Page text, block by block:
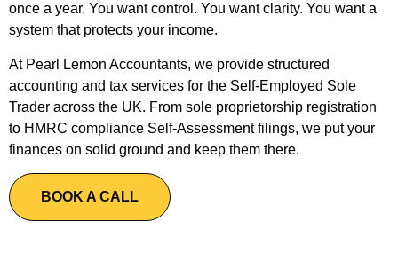
once a year. You want control. You want clarity. You want a
system that protects your income.
At Pearl Lemon Accountants, we provide structured
accounting and tax services for the Self-Employed Sole
Trader across the UK. From sole proprietorship registration
to HMRC compliance Self-Assessment filings, we put your
finances on solid ground and keep them there.
BOOK A CALL